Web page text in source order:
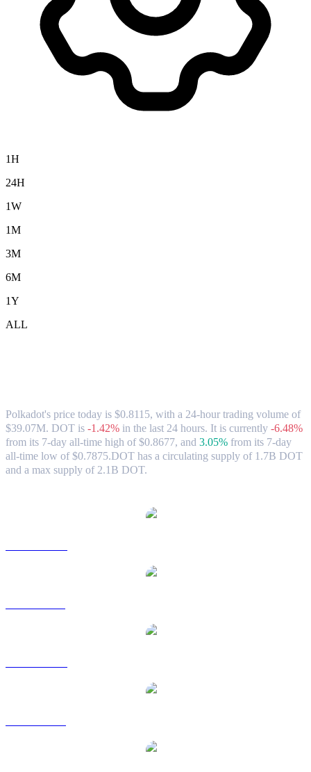
1H
24H
1W
1M
3M
6M
1Y
ALL
Polkadot's price today is $0.8115, with a 24-hour trading volume of
$39.07M. DOT is -1.42% in the last 24 hours. It is currently -6.48%
from its 7-day all-time high of $0.8677, and 3.05% from its 7-day
all-time low of $0.7875.DOT has a circulating supply of 1.7B DOT
and a max supply of 2.1B DOT.